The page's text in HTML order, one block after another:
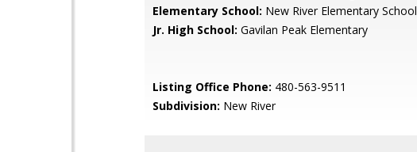
Elementary School: New River Elementary School
Jr. High School: Gavilan Peak Elementary
Listing Office Phone: 480-563-9511
Subdivision: New River